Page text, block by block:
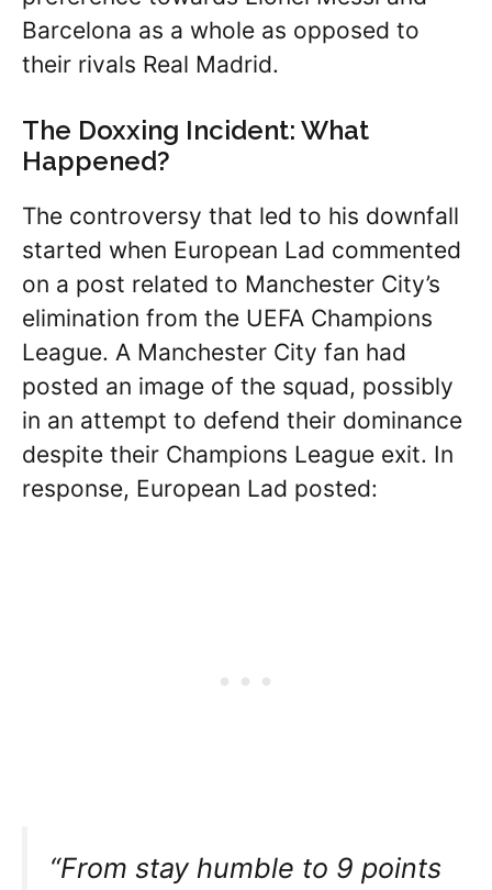
Barcelona as a whole as opposed to
their rivals Real Madrid.
The Doxxing Incident: What
Happened?
The controversy that led to his downfall
started when European Lad commented
on a post related to Manchester City’s
elimination from the UEFA Champions
League. A Manchester City fan had
posted an image of the squad, possibly
in an attempt to defend their dominance
despite their Champions League exit. In
response, European Lad posted:
“From stay humble to 9 points